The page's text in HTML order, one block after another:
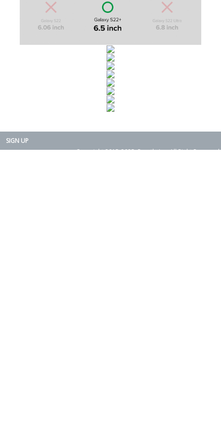
SIGN UP
Copyright 2015-2025. Rearth, Inc. All Right Reserved.